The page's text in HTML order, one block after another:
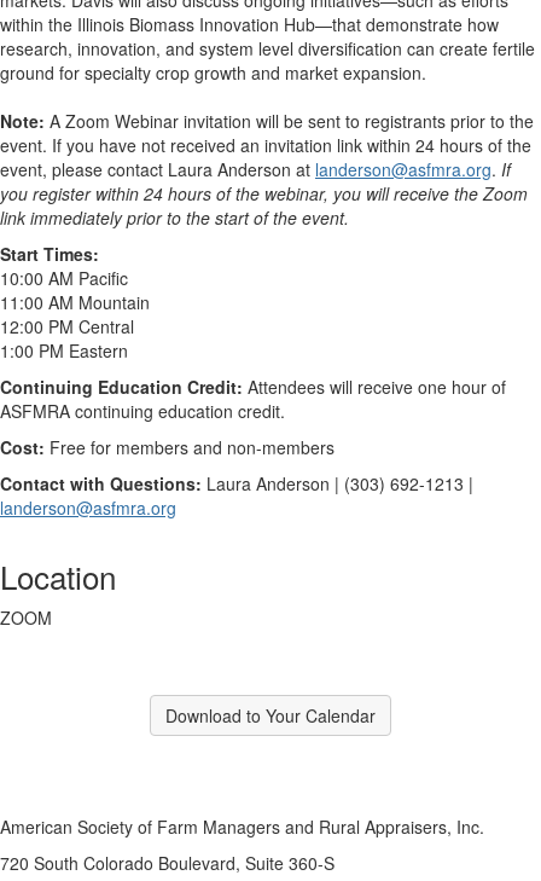
within the Illinois Biomass Innovation Hub—that demonstrate how
research, innovation, and system level diversification can create fertile
ground for specialty crop growth and market expansion.
Note: A Zoom Webinar invitation will be sent to registrants prior to the
event. If you have not received an invitation link within 24 hours of the
event, please contact Laura Anderson at landerson@asfmra.org. If
you register within 24 hours of the webinar, you will receive the Zoom
link immediately prior to the start of the event.
Start Times:
10:00 AM Pacific
11:00 AM Mountain
12:00 PM Central
1:00 PM Eastern
Continuing Education Credit: Attendees will receive one hour of
ASFMRA continuing education credit.
Cost: Free for members and non-members
Contact with Questions: Laura Anderson | (303) 692-1213 |
landerson@asfmra.org
Location
ZOOM
Download to Your Calendar
American Society of Farm Managers and Rural Appraisers, Inc.
720 South Colorado Boulevard, Suite 360-S